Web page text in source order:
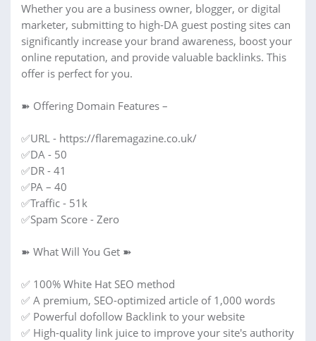
Whether you are a business owner, blogger, or digital
marketer, submitting to high-DA guest posting sites can
significantly increase your brand awareness, boost your
online reputation, and provide valuable backlinks. This
offer is perfect for you.
➽ Offering Domain Features –
✅URL - https://flaremagazine.co.uk/
✅DA - 50
✅DR - 41
✅PA – 40
✅Traffic - 51k
✅Spam Score - Zero
➽ What Will You Get ➽
✅ 100% White Hat SEO method
✅ A premium, SEO-optimized article of 1,000 words
✅ Powerful dofollow Backlink to your website
✅ High-quality link juice to improve your site's authority